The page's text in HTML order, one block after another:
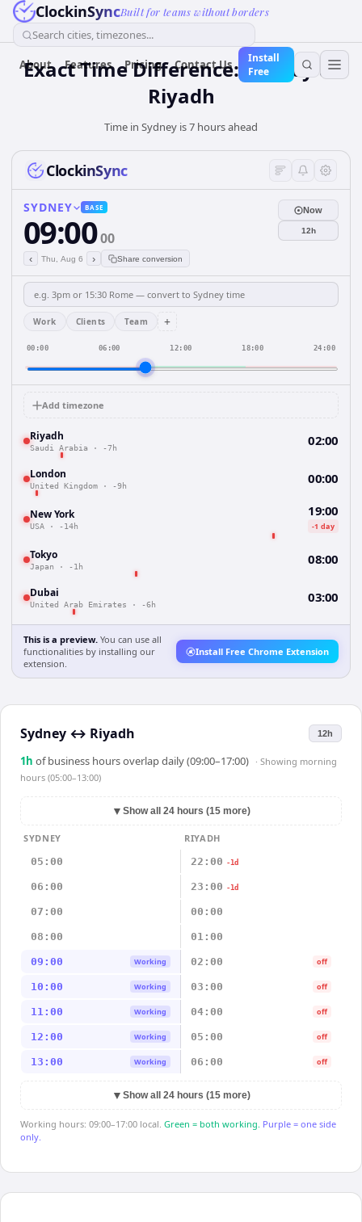
ClockinSyncBuilt for teams without borders
Search cities, timezones...
About Features Pricing Contact Us
Install
Free
Exact Time Difference: Sydney to
Riyadh
Time in Sydney is 7 hours ahead
ClockinSync
SYDNEY BASE
09:0000
‹ Thu, Aug 6 › Share conversion
Now
12h
Work Clients Team +
00:00 06:00 12:00 18:00 24:00
Add timezone
Riyadh
Saudi Arabia · -7h 02:00
London
United Kingdom · -9h 00:00
New York
USA · -14h
19:00
-1 day
Tokyo
Japan · -1h 08:00
Dubai
United Arab Emirates · -6h 03:00
This is a preview. You can use all
functionalities by installing our
extension.
Install Free Chrome Extension
Sydney ↔ Riyadh 12h
1h of business hours overlap daily (09:00–17:00) · Showing morning
hours (05:00–13:00)
▼ Show all 24 hours (15 more)
SYDNEY
RIYADH
05:00
22:00 -1d
06:00 23:00 -1d
07:00 00:00
08:00 01:00
09:00 Working 02:00 off
10:00 Working 03:00 off
11:00 Working 04:00 off
12:00 Working 05:00 off
13:00 Working 06:00 off
▼ Show all 24 hours (15 more)
Working hours: 09:00–17:00 local. Green = both working. Purple = one side
only.